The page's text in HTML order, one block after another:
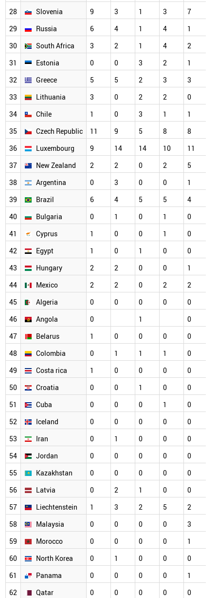
28
Slovenia 9 3 1 3 7
29
Russia 6 4 1 4 1
30
South Africa 3 2 1 4 2
31
Estonia 0 0 3 2 1
32
Greece 5 5 2 3 3
33
Lithuania 3 0 2 2 0
34
Chile 1 0 3 1 1
35
Czech Republic 11 9 5 8 8
36
Luxembourg 9 14 14 10 11
37
New Zealand 2 2 0 2 5
38
Argentina 0 3 0 0 1
39
Brazil 6 4 5 5 4
40
Bulgaria 0 1 0 1 0
41
Cyprus 1 0 0 1 0
42
Egypt 1 0 1 0 0
43
Hungary 2 2 0 0 1
44
Mexico 2 2 0 2 2
45
Algeria 0 0 0 0 0
46
Angola 0 1 0
47
Belarus 1 0 0 0 0
48
Colombia 0 1 1 1 0
49
Costa rica 1 0 0 0 0
50
Croatia 0 0 1 0 0
51
Cuba 0 0 0 1 0
52
Iceland 0 0 0 0 0
53
Iran 0 1 0 0 0
54
Jordan 0 0 0 0 0
55
Kazakhstan 0 0 0 0 0
56
Latvia 0 2 1 0 0
57
Liechtenstein 1 3 2 5 2
58
Malaysia 0 0 0 0 3
59
Morocco 0 0 0 0 1
60
North Korea 0 1 0 0 0
61
Panama 0 0 0 0 1
62
Qatar 0 0 0 0 0